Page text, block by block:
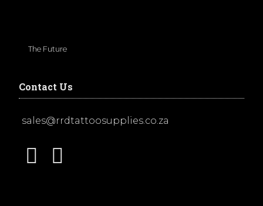
The Future
Contact Us
sales@rrdtattoosupplies.co.za